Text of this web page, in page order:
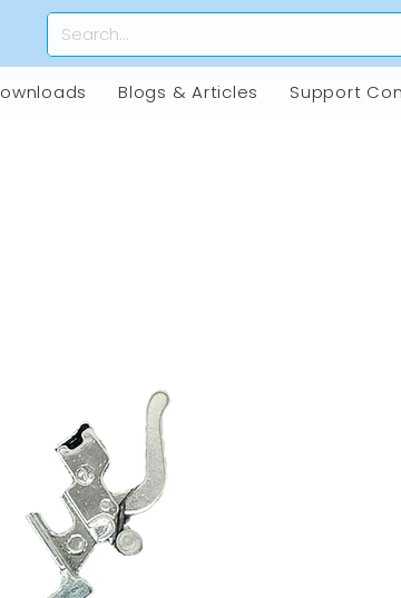
Blogs & Articles Support